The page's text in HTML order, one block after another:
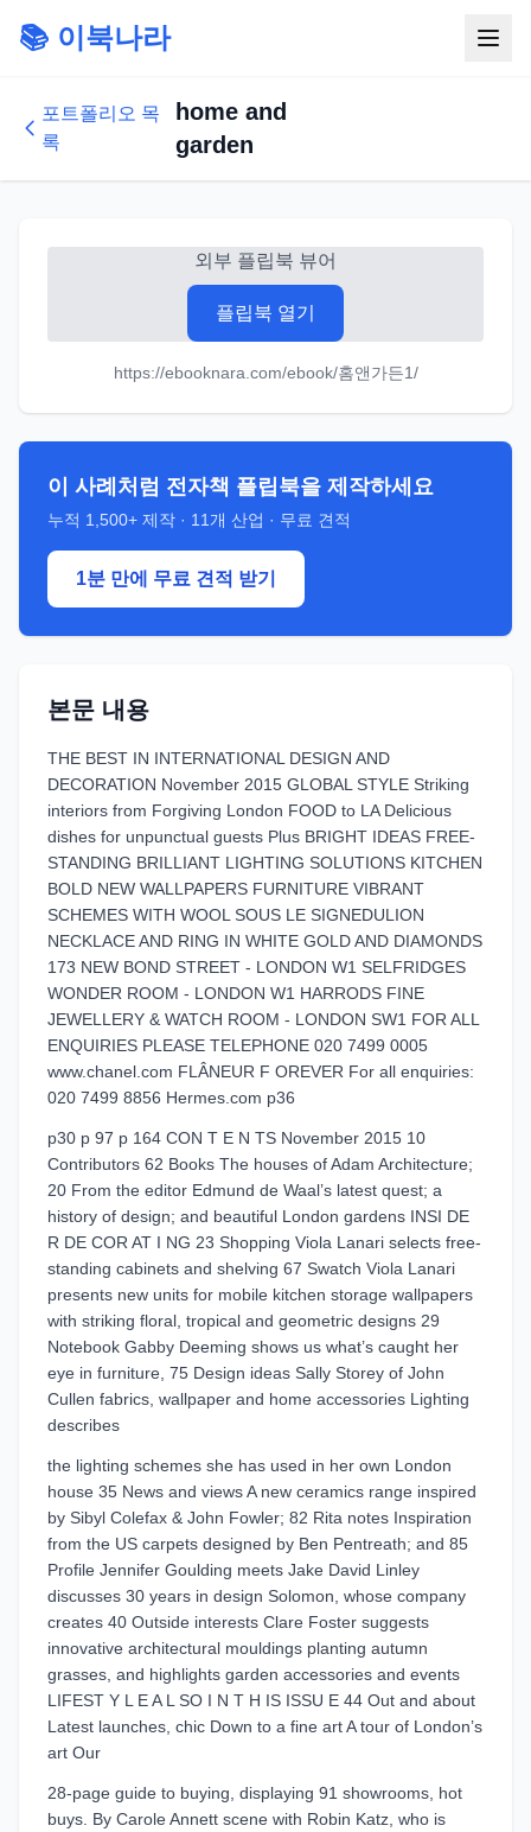
📚 이북나라
포트폴리오 목
록
home and
garden
외부 플립북 뷰어
플립북 열기
https://ebooknara.com/ebook/홈앤가든1/
이 사례처럼 전자책 플립북을 제작하세요
누적 1,500+ 제작 · 11 개 산업 · 무료 견적
1분 만에 무료 견적 받기
본문 내용
THE BEST IN INTERNATIONAL DESIGN AND
DECORATION November 2015 GLOBAL STYLE Striking
interiors from Forgiving London FOOD to LA Delicious
dishes for unpunctual guests Plus BRIGHT IDEAS FREE-
STANDING BRILLIANT LIGHTING SOLUTIONS KITCHEN
BOLD NEW WALLPAPERS FURNITURE VIBRANT
SCHEMES WITH WOOL SOUS LE SIGNEDULION
NECKLACE AND RING IN WHITE GOLD AND DIAMONDS
173 NEW BOND STREET - LONDON W1 SELFRIDGES
WONDER ROOM - LONDON W1 HARRODS FINE
JEWELLERY & WATCH ROOM - LONDON SW1 FOR ALL
ENQUIRIES PLEASE TELEPHONE 020 7499 0005
www.chanel.com FLÂNEUR F OREVER For all enquiries:
020 7499 8856 Hermes.com p36
p30 p 97 p 164 CON T E N TS November 2015 10
Contributors 62 Books The houses of Adam Architecture;
20 From the editor Edmund de Waal’s latest quest; a
history of design; and beautiful London gardens INSI DE
R DE COR AT I NG 23 Shopping Viola Lanari selects free-
standing cabinets and shelving 67 Swatch Viola Lanari
presents new units for mobile kitchen storage wallpapers
with striking floral, tropical and geometric designs 29
Notebook Gabby Deeming shows us what’s caught her
eye in furniture, 75 Design ideas Sally Storey of John
Cullen fabrics, wallpaper and home accessories Lighting
describes
the lighting schemes she has used in her own London
house 35 News and views A new ceramics range inspired
by Sibyl Colefax & John Fowler; 82 Rita notes Inspiration
from the US carpets designed by Ben Pentreath; and 85
Profile Jennifer Goulding meets Jake David Linley
discusses 30 years in design Solomon, whose company
creates 40 Outside interests Clare Foster suggests
innovative architectural mouldings planting autumn
grasses, and highlights garden accessories and events
LIFEST Y L E A L SO I N T H IS ISSU E 44 Out and about
Latest launches, chic Down to a fine art A tour of London’s
art Our
28-page guide to buying, displaying 91 showrooms, hot
buys. By Carole Annett scene with Robin Katz, who is